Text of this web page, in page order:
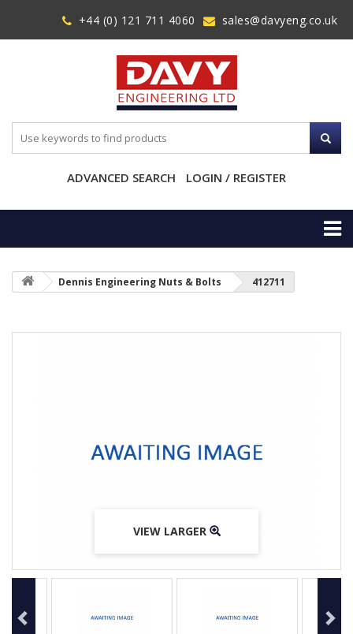
+44 (0) 121 711 4060 sales@davyeng.co.uk
ADVANCED SEARCH LOGIN / REGISTER
Dennis Engineering Nuts & Bolts 412711
VIEW LARGER
VIEW LARGER
VIEW LARGER